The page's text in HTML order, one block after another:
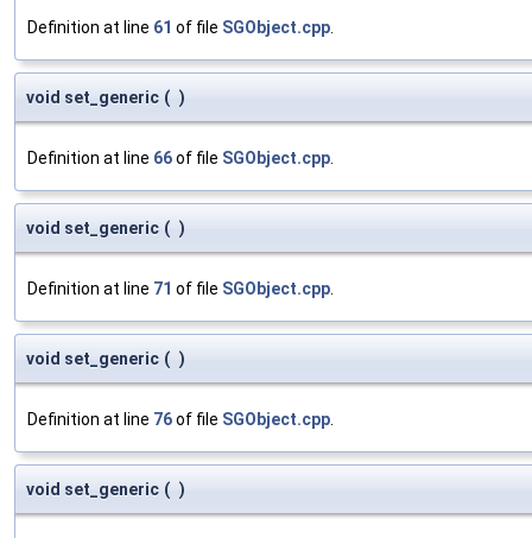
Definition at line 61 of file SGObject.cpp
void set_generic ( )
Definition at line 66of file SGObject.cpp
void set_generic ( )
Definition at line 71 of file SGObject.cpp
void set_generic ( )
Definition at line 76of file SGObject.cpp
void set_generic ( )